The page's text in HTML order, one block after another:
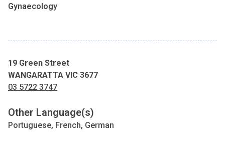
Gynaecology
19 Green Street
WANGARATTA VIC 3677
03 5722 3747
Other Language(s)
Portuguese, French, German